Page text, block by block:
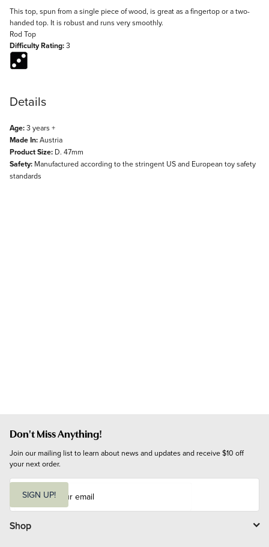
Description
This top, spun from a single piece of wood, is great as a fingertop or a two-
handed top. It is robust and runs very smoothly.
Rod Top
Difficulty Rating:3
Details
Age:3 years +
Made In:Austria
Product Size: D. 47mm
Safety: Manufactured according to the stringent US and European toy safety
standards
Don't Miss Anything!
Join our mailing list to learn about news and updates and receive $10 off
your next order.
i
l
SIGN UP!
Shop